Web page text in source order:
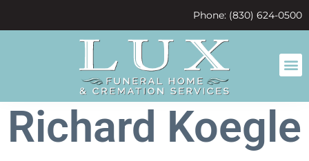
Phone: (830) 624-0500
Richard Koegle